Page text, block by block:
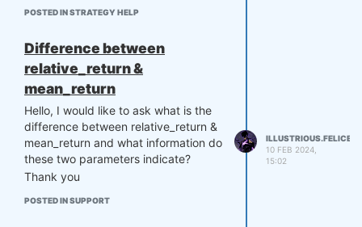
strategies to build portfolios,...
grow. Sincere thanks to Quantiacs for
creating extremely high-quality
contests.
POSTED IN STRATEGY HELP
Difference between
relative_return &
mean_return
Hello, I would like to ask what is the
difference between relative_return &
mean_return and what information do
these two parameters indicate?
Thank you
POSTED IN SUPPORT
ILLUSTRIOUS.FELICE
10 FEB 2024,
15:02